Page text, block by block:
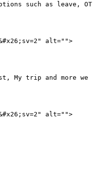
such as leave, OT
alt="">
My trip and more we
alt="">